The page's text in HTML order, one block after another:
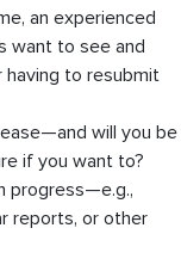
an experienced
want to see and
having to resubmit
will you be
if you want to?
progress—e.g.,
reports, or other